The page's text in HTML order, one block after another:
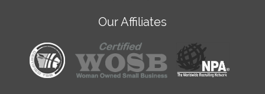
Our Affiliates